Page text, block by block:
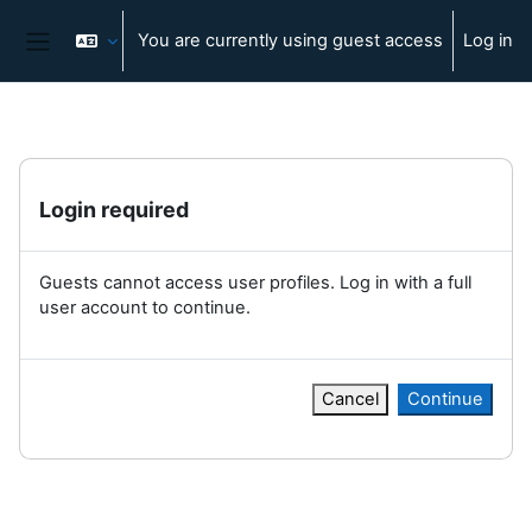
Skip to main content
You are currently using guest access Log in
Login required
Guests cannot access user profiles. Log in with a full
user account to continue.
Cancel Continue